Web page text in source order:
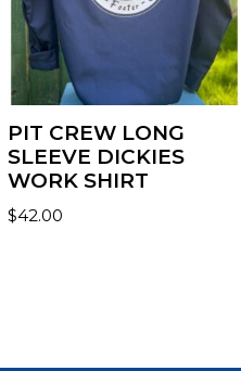
PIT CREW LONG
SLEEVE DICKIES
WORK SHIRT
$42.00